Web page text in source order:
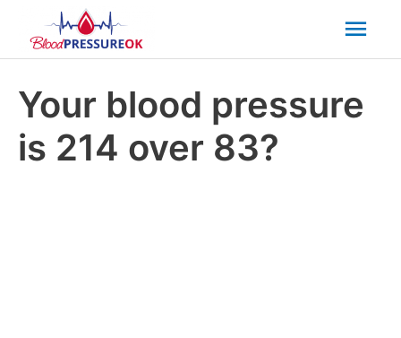
Your blood pressure
is 214 over 83?